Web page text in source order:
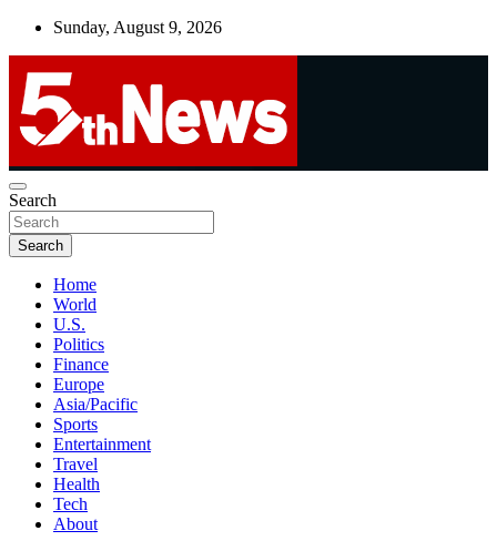
Skip
Sunday, August 9, 2026
5thnews
UNBIASED | UP-TO-DATE | UNMISSABLE
Search
Search
Home
World
U.S.
Politics
Finance
Europe
Asia/Pacific
Sports
Entertainment
Travel
Health
Tech
About